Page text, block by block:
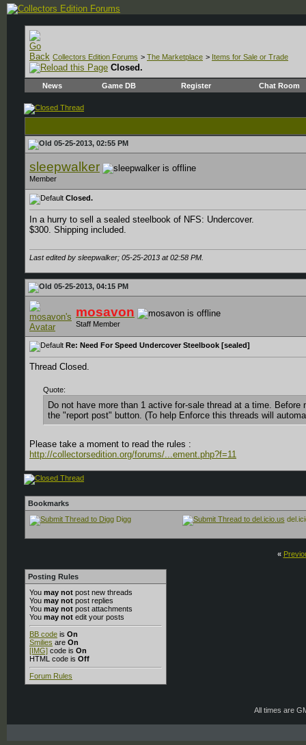
Collectors Edition Forums > The Marketplace > Items for Sale or Trade
Closed.
News Game DB Register Chat Room
05-25-2013, 02:55 PM
sleepwalker
Member
Closed.
In a hurry to sell a sealed steelbook of NFS: Undercover.
$300. Shipping included.
Last edited by sleepwalker; 05-25-2013 at02:58 PM
05-25-2013, 04:15 PM
mosavon
Staff Member
Re: Need For Speed Undercover Steelbook [sealed]
Thread Closed.
Quote:
Do not have more than 1 active for-sale thread at a time.
the "report post" button. (To help Enforce this threads will
Please take a moment to read the rules :
http://collectorsedition.org/forums/...ement.php?f=11
Bookmarks
Digg
«
Posting Rules
You may not post new threads
You may not post replies
You may not post attachments
You may not edit your posts
BB code is On
Smilies are On
[IMG] code is On
HTML code is Off
Forum Rules
All times are